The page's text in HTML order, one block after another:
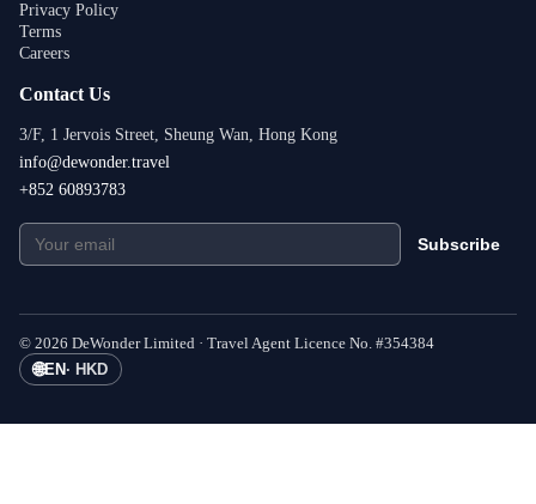
Privacy Policy
Terms
Careers
Contact Us
3/F, 1 Jervois Street, Sheung Wan, Hong Kong
info@dewonder.travel
+852 60893783
Subscribe
© 2026 DeWonder Limited · Travel Agent Licence No. #354384
🌐EN · HKD